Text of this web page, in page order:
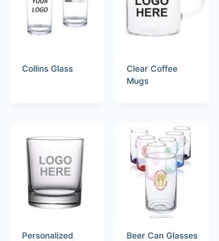
Collins Glass
Clear Coffee
Mugs
Personalized
Beer Can Glasses